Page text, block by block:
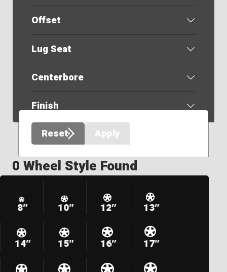
Offset
Lug Seat
Centerbore
Finish
Reset
Apply
0 Wheel Style Found
8″ 10″ 12″ 13″
14″ 15″ 16″ 17″